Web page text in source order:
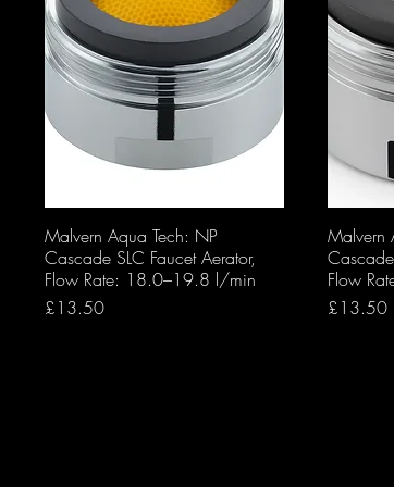
Malvern Aqua Tech: NP
Cascade SLC Faucet Aerator,
Flow Rate: 18.0–19.8 l/min
Price
£13.50
Malvern
Flow
Price
£13.50